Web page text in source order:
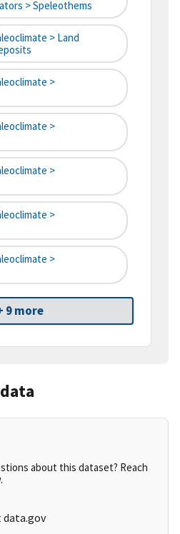
> Speleothems
> Land
>
>
>
>
>
9 more
about this dataset? Reach
data.gov